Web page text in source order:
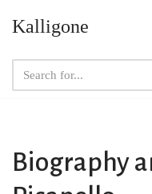
to
content
Kalligone
Biography